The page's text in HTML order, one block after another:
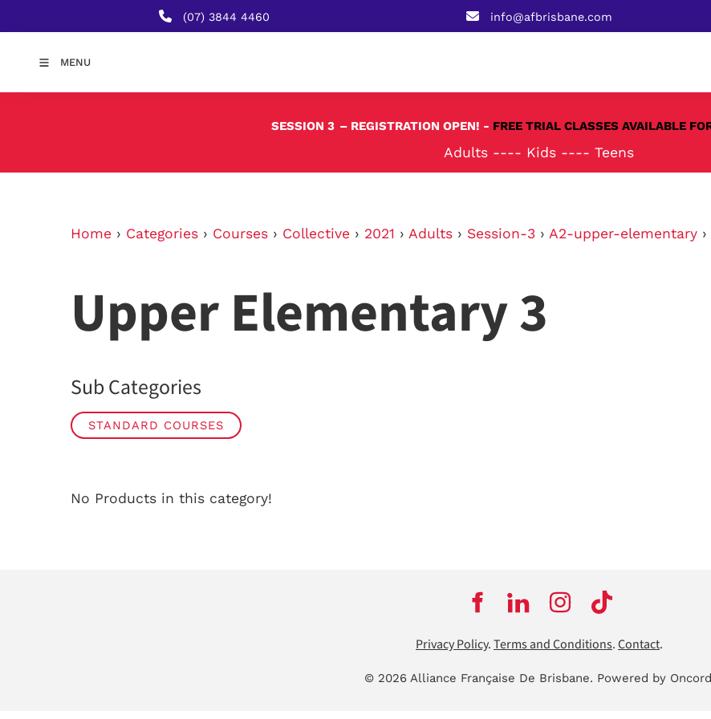
(07) 3844 4460 info@afbrisbane.com
MENU
SESSION 3 – REGISTRATION OPEN! - FREE TRIAL CLASSES AVAILABLE
Adults ---- Kids ---- Teens
Home › Categories › Courses › Collective › 2021 › Adults › Session-3 › A2-upper-elementary ›
Upper Elementary 3
Sub Categories
STANDARD COURSES
No Products in this category!
Privacy Policy.Terms and Conditions.Contact.
© 2026 Alliance Française De Brisbane. Powered by